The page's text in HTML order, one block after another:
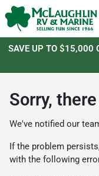
SAVE UP TO $15,000
Sorry,
We've notified our
If the problem
with the following